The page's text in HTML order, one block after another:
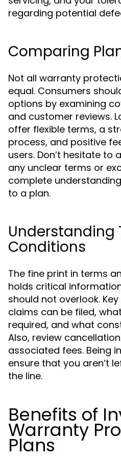
regarding potential
Comparing
Not all warranty
equal. Consumers
options by examining
and customer reviews.
offer flexible terms, a
process, and positive
users. Don’t hesitate to
any unclear terms or
complete
to a plan.
Understanding
Conditions
The fine print in terms
holds critical
should not overlook.
claims can be filed,
required, and what
Also, review
associated fees. Being
ensure that you aren’t
the line.
Benefits of
Warranty
Plans